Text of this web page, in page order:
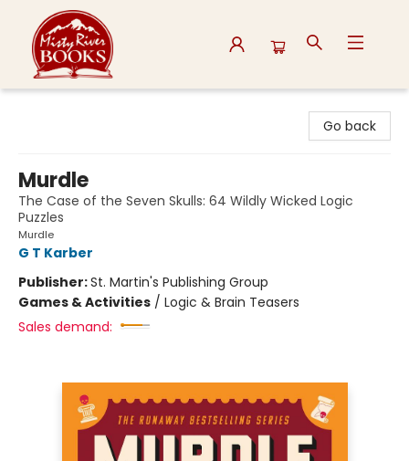
Go back
Murdle
The Case of the Seven Skulls: 64 Wildly Wicked Logic
Puzzles
Murdle
G T Karber
Publisher:St. Martin's Publishing Group
Games & Activities / Logic & Brain Teasers
Sales demand: